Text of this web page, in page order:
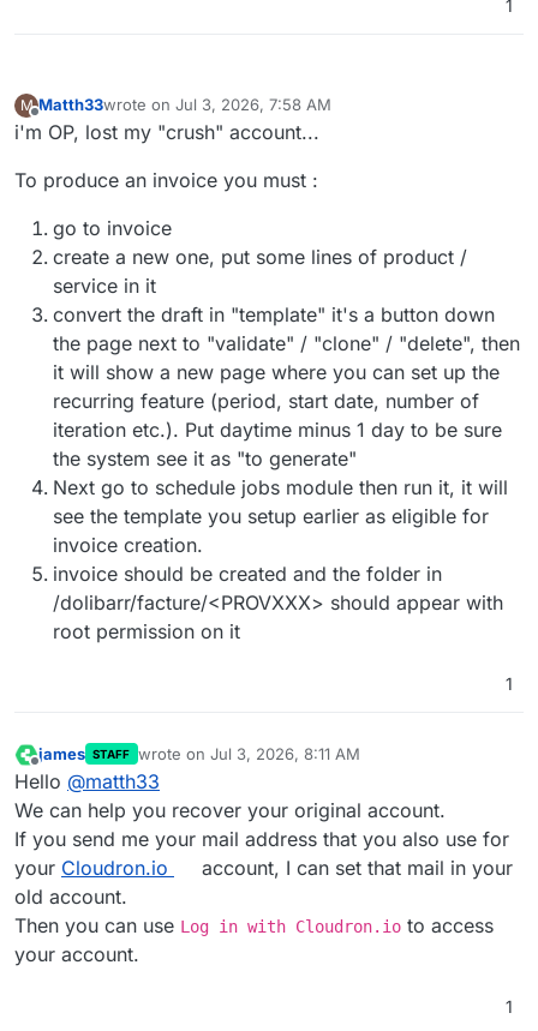
1
M
Offline
Matth33wrote on Jul 3, 2026, 7:58 AM
last edited by
i'm OP, lost my "crush" account...
To produce an invoice you must :
go to invoice
create a new one, put some lines of product /
service in it
convert the draft in "template" it's a button down
the page next to "validate" / "clone" / "delete", then
it will show a new page where you can set up the
recurring feature (period, start date, number of
iteration etc.). Put daytime minus 1 day to be sure
the system see it as "to generate"
Next go to schedule jobs module then run it, it will
see the template you setup earlier as eligible for
invoice creation.
invoice should be created and the folder in
/dolibarr/facture/<PROVXXX> should appear with
root permission on it
1
Offline
james STAFF wrote on Jul 3, 2026, 8:11 AM
last edited by
Hello @matth33
We can help you recover your original account.
If you send me your mail address that you also use for
your Cloudron.io
account, I can set that mail in your
old account.
Then you can use Log in with Cloudron.io to access
your account.
1